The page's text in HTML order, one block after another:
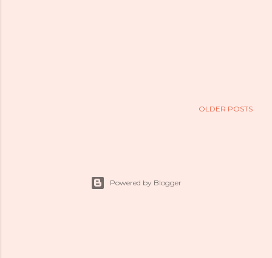
OLDER POSTS
Powered by Blogger